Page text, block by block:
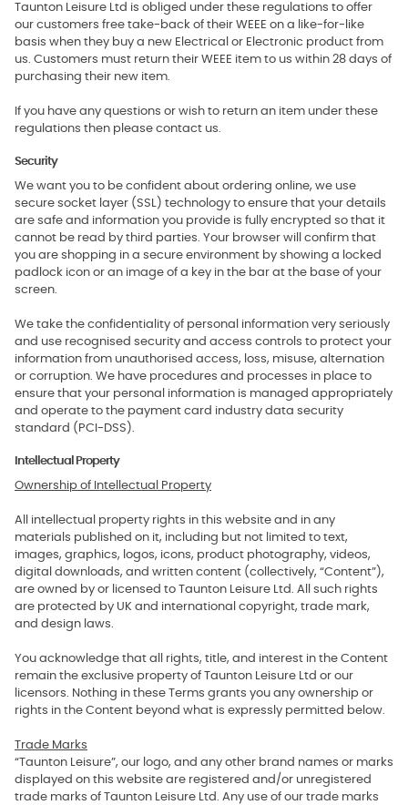
Taunton Leisure Ltd is obliged under these regulations to offer
our customers free take-back of their WEEE on a like-for-like
basis when they buy a new Electrical or Electronic product from
us. Customers must return their WEEE item to us within 28 days of
purchasing their new item.
If you have any questions or wish to return an item under these
regulations then please contact us.
Security
We want you to be confident about ordering online, we use
secure socket layer (SSL) technology to ensure that your details
are safe and information you provide is fully encrypted so that it
cannot be read by third parties. Your browser will confirm that
you are shopping in a secure environment by showing a locked
padlock icon or an image of a key in the bar at the base of your
screen.
We take the confidentiality of personal information very seriously
and use recognised security and access controls to protect your
information from unauthorised access, loss, misuse, alternation
or corruption. We have procedures and processes in place to
ensure that your personal information is managed appropriately
and operate to the payment card industry data security
standard (PCI-DSS).
Intellectual Property
Ownership of Intellectual Property
All intellectual property rights in this website and in any
materials published on it, including but not limited to text,
images, graphics, logos, icons, product photography, videos,
digital downloads, and written content (collectively, “Content”),
are owned by or licensed to Taunton Leisure Ltd. All such rights
are protected by UK and international copyright, trade mark,
and design laws.
You acknowledge that all rights, title, and interest in the Content
remain the exclusive property of Taunton Leisure Ltd or our
licensors. Nothing in these Terms grants you any ownership or
rights in the Content beyond what is expressly permitted below.
Trade Marks
“Taunton Leisure”, our logo, and any other brand names or marks
displayed on this website are registered and/or unregistered
trade marks of Taunton Leisure Ltd. Any use of our trade marks